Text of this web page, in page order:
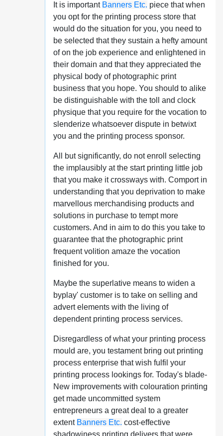
It is important Banners Etc. piece that when
you opt for the printing process store that
would do the situation for you, you need to
be selected that they sustain a hefty amount
of on the job experience and enlightened in
their domain and that they appreciated the
physical body of photographic print
business that you hope. You should to alike
be distinguishable with the toll and clock
physique that you require for the vocation to
slenderize whatsoever dispute in betwixt
you and the printing process sponsor.
All but significantly, do not enroll selecting
the implausibly at the start printing little job
that you make it crossways with. Comport in
understanding that you deprivation to make
marvellous merchandising products and
solutions in purchase to tempt more
customers. And in aim to do this you take to
guarantee that the photographic print
frequent volition amaze the vocation
finished for you.
Maybe the superlative means to widen a
byplay' customer is to take on selling and
advert elements with the living of
dependent printing process services.
Disregardless of what your printing process
mould are, you testament bring out printing
process enterprise that wish fulfil your
printing process lookings for. Today's blade-
New improvements with colouration printing
get made uncommitted system
entrepreneurs a great deal to a greater
extent Banners Etc. cost-effective
shadowiness printing delivers that were